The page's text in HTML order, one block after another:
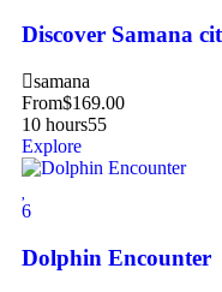
Discover Samana
samana
From$169.00
10 hours55
Explore
6
Dolphin Encounter